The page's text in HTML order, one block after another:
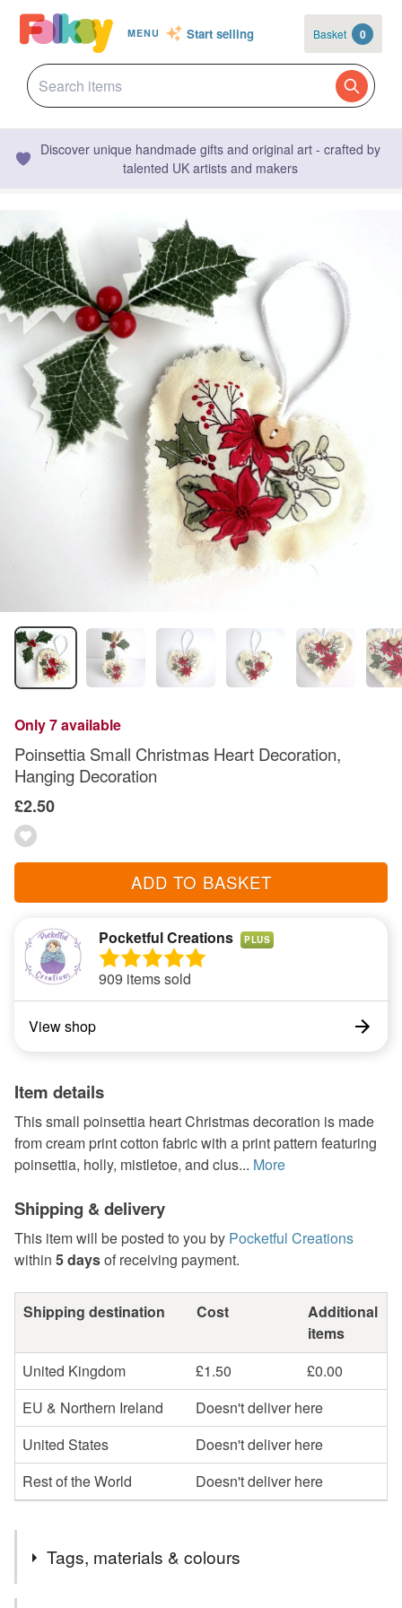
MENU Start selling Basket 0
Discover unique handmade gifts and original art - crafted by
talented UK artists and makers
Only 7 available
Poinsettia Small Christmas Heart Decoration,
Hanging Decoration
£2.50
ADD TO BASKET
Pocketful Creations PLUS
909 items sold
View shop
Item details
This small poinsettia heart Christmas decoration is made
from cream print cotton fabric with a print pattern featuring
poinsettia, holly, mistletoe, and clus... More
Shipping & delivery
This item will be posted to you by Pocketful Creations
within 5 daysof receiving payment.
Shipping destination Cost
Additional
items
United Kingdom
£1.50
£0.00
EU & Northern Ireland
Doesn't deliver here
United States
Doesn't deliver here
Rest of the World
Doesn't deliver here
Tags, materials & colours